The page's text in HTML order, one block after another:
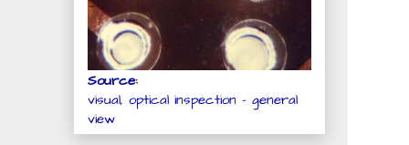
Source:
visual, optical inspection - general
view